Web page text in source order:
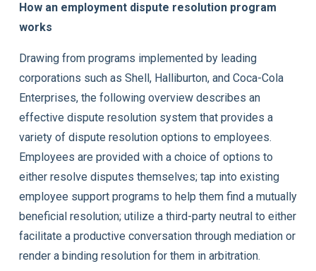
How an employment dispute resolution program
works
Drawing from programs implemented by leading
corporations such as Shell, Halliburton, and Coca-Cola
Enterprises, the following overview describes an
effective dispute resolution system that provides a
variety of dispute resolution options to employees.
Employees are provided with a choice of options to
either resolve disputes themselves; tap into existing
employee support programs to help them find a mutually
beneficial resolution; utilize a third-party neutral to either
facilitate a productive conversation through mediation or
render a binding resolution for them in arbitration.